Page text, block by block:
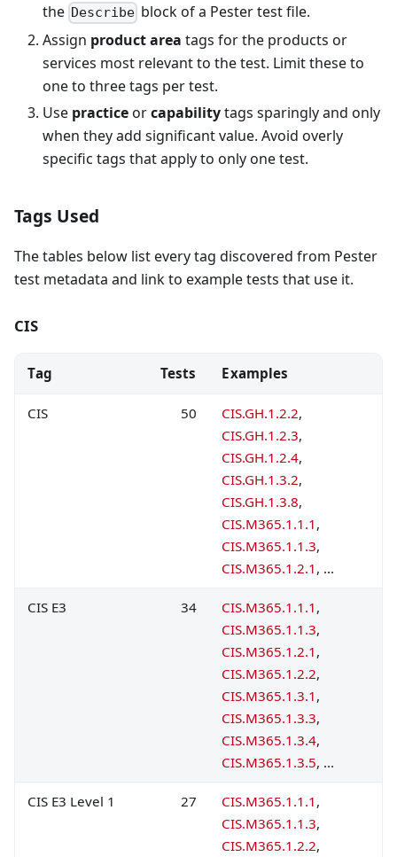
the Describe block of a Pester test file.
Assign product area tags for the products or
services most relevant to the test. Limit these to
one to three tags per test.
Use practiceorcapabilitytags sparingly and only
when they add significant value. Avoid overly
specific tags that apply to only one test.
Tags Used
The tables below list every tag discovered from Pester
test metadata and link to example tests that use it.
CIS
Tag Tests Examples
CIS 50 CIS.GH.1.2.2,
CIS.GH.1.2.3,
CIS.GH.1.2.4,
CIS.GH.1.3.2,
CIS.GH.1.3.8,
CIS.M365.1.1.1 ,
CIS.M365.1.1.3,
CIS.M365.1.2.1 , ...
CIS E3 34 CIS.M365.1.1.1 ,
CIS.M365.1.1.3,
CIS.M365.1.2.1 ,
CIS.M365.1.2.2,
CIS.M365.1.3.1 ,
CIS.M365.1.3.3,
CIS.M365.1.3.4,
CIS.M365.1.3.5, ...
CIS E3 Level 1 27 CIS.M365.1.1.1 ,
CIS.M365.1.1.3,
CIS.M365.1.2.2,